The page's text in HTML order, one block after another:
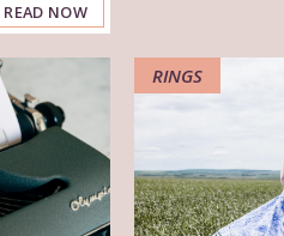
READ NOW
RINGS